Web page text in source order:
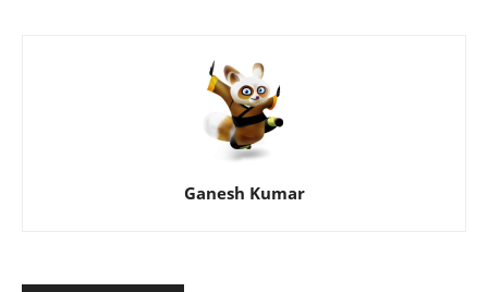
Ganesh Kumar